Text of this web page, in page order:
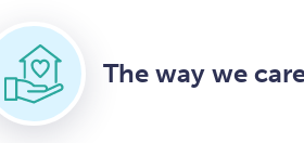
The way we